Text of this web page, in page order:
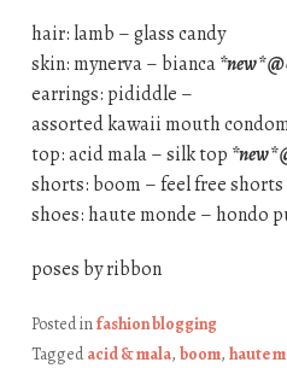
hair: lamb – glass candy
skin: mynerva – bianca*new*
earrings: pididdle –
assorted kawaii mouth
top: acid mala – silk top *new*
shorts: boom – feel free shorts
shoes: haute monde – hondo
poses by ribbon
Posted infashion blogging
Taggedacid & mala, boom, haute